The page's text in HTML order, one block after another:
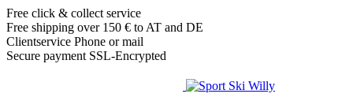
Free click & collect service
Free shipping over 150 € to AT and DE
Clientservice Phone or mail
Secure payment SSL-Encrypted